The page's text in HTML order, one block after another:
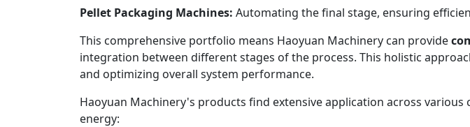
Pellet Packaging Machines: Automating the final stage, ensuring
This comprehensive portfolio means Haoyuan Machinery can provide
integration between different stages of the process. This holistic
and optimizing overall system performance.
Haoyuan Machinery's products find extensive application across
energy: